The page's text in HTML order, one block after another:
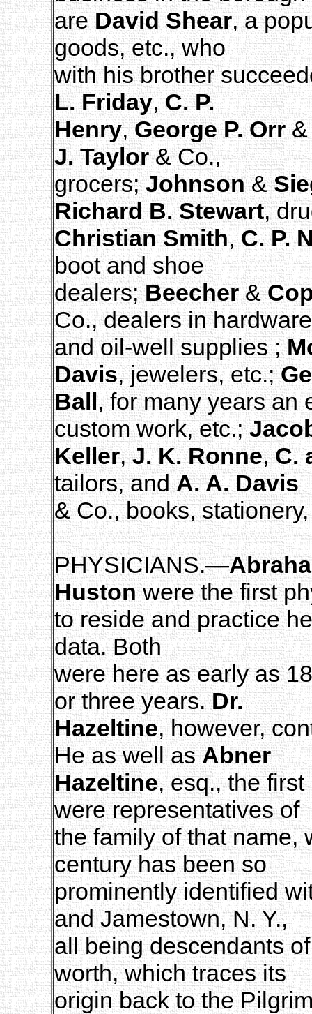
areDavid Shear, a
goods, etc., who
with his brother
L. Friday,C. P.
Henry,George P. Orr&
J. Taylor& Co.,
grocers;Johnson&
Richard B. Stewart,
Christian Smith,C. P.
boot and shoe
dealers;Beecher&
Co., dealers in hardware
and oil-well supplies ;
Davis, jewelers, etc.;
Ball, for many years an
custom work, etc.;
Keller,J. K. Ronne,C.
tailors, andA. A. Davis
& Co., books,
PHYSICIANS.—
Hustonwere the first
to reside and practice
data. Both
were here as early as
or three years.Dr.
Hazeltine, however,
He as well asAbner
Hazeltine, esq., the
were representatives of
the family of that name,
century has been so
prominently identified
and Jamestown, N. Y.,
all being descendants
worth, which traces its
origin back to the